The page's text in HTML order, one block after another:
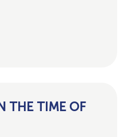
THE TIME OF